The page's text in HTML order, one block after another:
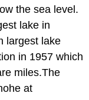
the sea level.
lake in
largest lake
in 1957 which
miles.The
at